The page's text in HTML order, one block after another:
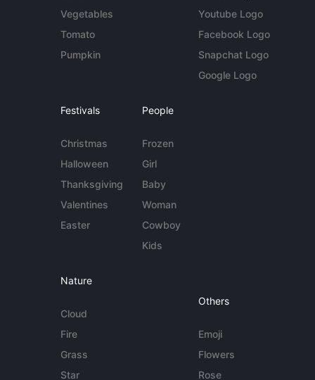
Vegetables
Tomato
Pumpkin
Youtube Logo
Facebook Logo
Snapchat Logo
Google Logo
Festivals
Christmas
Halloween
Thanksgiving
Valentines
Easter
People
Frozen
Girl
Baby
Woman
Cowboy
Kids
Nature
Cloud
Fire
Grass
Star
Others
Emoji
Flowers
Rose